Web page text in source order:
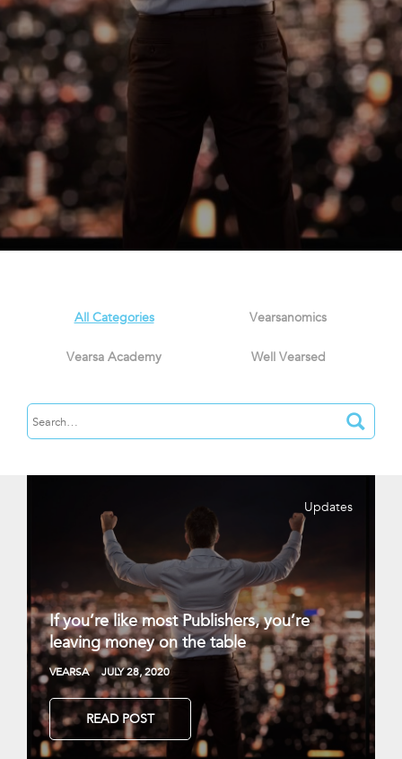
All Categories Vearsanomics
Vearsa Academy Well Vearsed
Updates
If you’re like most Publishers, you’re
leaving money on the table
VEARSA JULY 28, 2020
READ POST